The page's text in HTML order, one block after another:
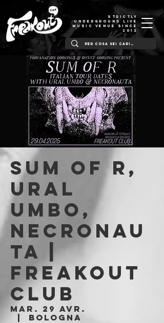
STRICTLY
UNDERGROUND LIVE
MUSIC VENUE SINCE
2012
Sum of R,
Ural
Umbo,
Necronau
ta |
Freakout
Club
mar. 29 avr.
Bologna